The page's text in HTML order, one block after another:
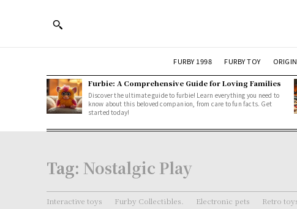
FURBY 1998 FURBY TOY
Furbie: A Comprehensive Guide for Loving Families
Discover the ultimate guide to furbie! Learn everything you need to
know about this beloved companion, from care to fun facts. Get
started today!
Tag: Nostalgic Play
Interactive toys Furby Collectibles. Electronic pets Retro